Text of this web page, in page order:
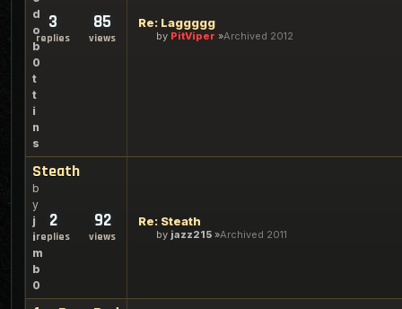
d
o
b
0
t
t
i
n
s
3
replies
85
views
Re: Laggggg
by PitViper Archived 2012
Steath
b
y
j
i
m
b
0
2
replies
92
views
Re: Steath
by jazz215 Archived 2011